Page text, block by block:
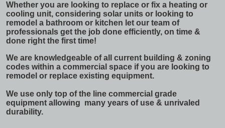
Whether you are looking to replace or fix a heating or
cooling unit, considering solar units or looking to
remodel a bathroom or kitchen let our team of
professionals get the job done efficiently, on time &
done right the first time!
We are knowledgeable of all current building & zoning
codes within a commercial space if you are looking to
remodel or replace existing equipment.
We use only top of the line commercial grade
equipment allowing many years of use & unrivaled
durability.